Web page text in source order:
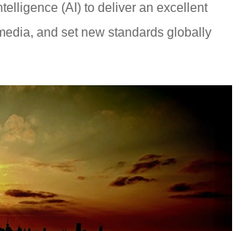
(AI) to deliver an excellent
and set new standards globally